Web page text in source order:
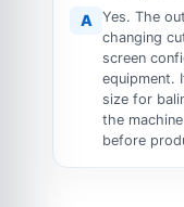
A
Yes. The
changing
screen
equipment.
size for
the
before